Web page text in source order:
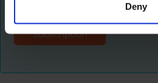
Deny
Privacy